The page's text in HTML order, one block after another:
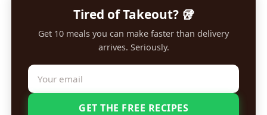
Tired of Takeout? 🥡
Get 10 meals you can make faster than delivery
arrives. Seriously.
GET THE FREE RECIPES